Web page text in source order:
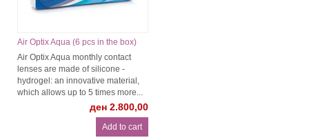
Air Optix Aqua (6 pcs in the box)
Air Optix Aqua monthly contact
lenses are made of silicone -
hydrogel: an innovative material,
which allows up to 5 times more...
ден 2.800,00